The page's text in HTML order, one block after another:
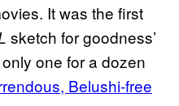
It was the first
sketch for goodness’
one for a dozen
Belushi-free